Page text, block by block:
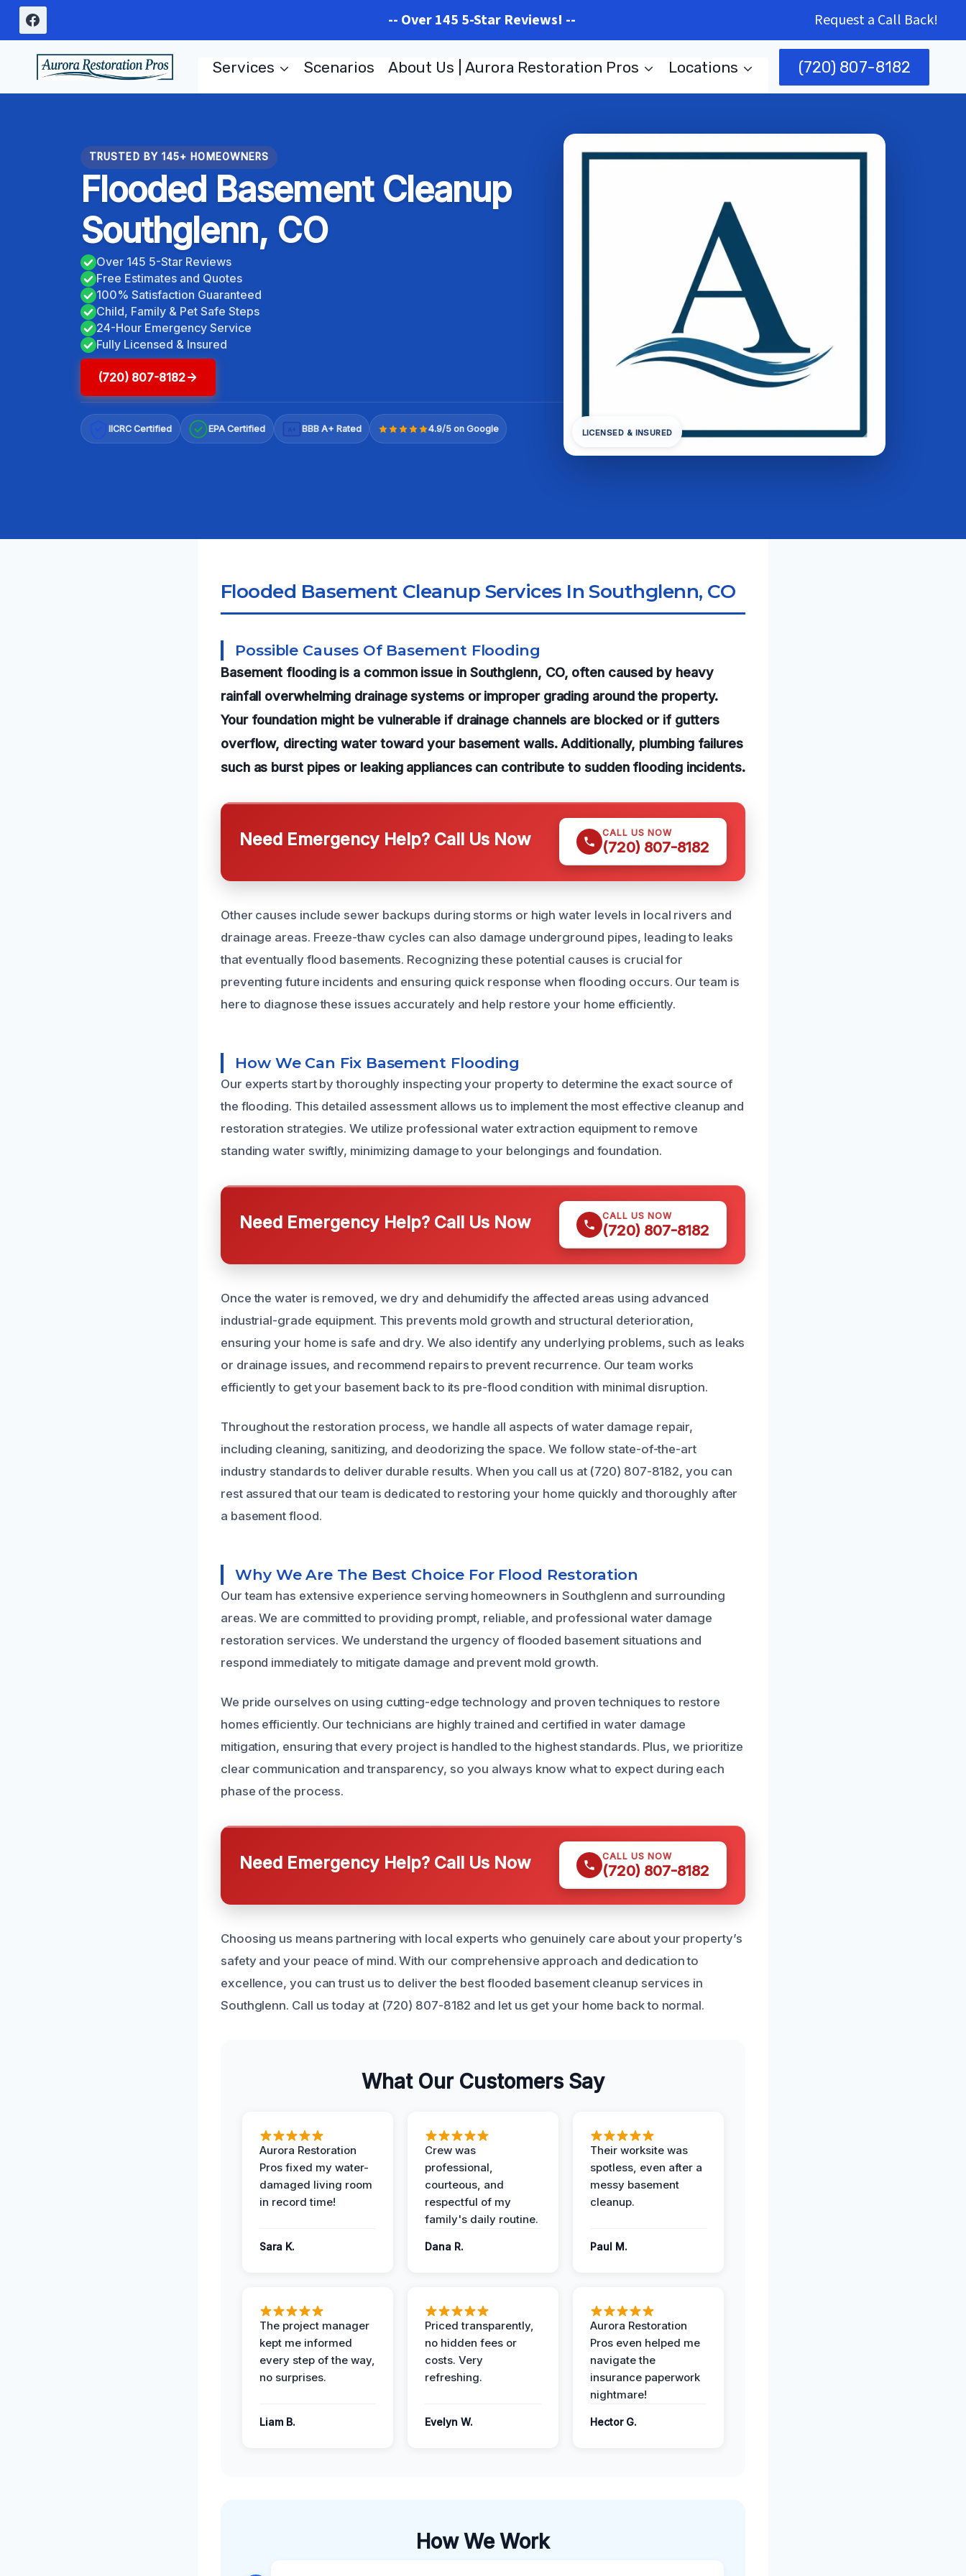
Skip
content
-- Over 145 5-Star Reviews! -- Request a Call Back!
Services Scenarios About Us | Aurora Restoration Pros Locations (720) 807-8182
TRUSTED BY 145+ HOMEOWNERS
Flooded Basement Cleanup
Southglenn, CO
Over 145 5-Star Reviews
Free Estimates and Quotes
100% Satisfaction Guaranteed
Child, Family & Pet Safe Steps
24-Hour Emergency Service
Fully Licensed & Insured
(720) 807-8182
IICRC Certified EPA Certified BBB A+ Rated 4.9/5 on Google LICENSED & INSURED
Flooded Basement Cleanup Services In Southglenn, CO
Possible Causes Of Basement Flooding
Basement flooding is a common issue in Southglenn, CO, often caused by heavy
rainfall overwhelming drainage systems or improper grading around the property.
Your foundation might be vulnerable if drainage channels are blocked or if gutters
overflow, directing water toward your basement walls. Additionally, plumbing failures
such as burst pipes or leaking appliances can contribute to sudden flooding incidents.
Need Emergency Help? Call Us Now CALL US NOW
(720) 807-8182
Other causes include sewer backups during storms or high water levels in local rivers and
drainage areas. Freeze-thaw cycles can also damage underground pipes, leading to leaks
that eventually flood basements. Recognizing these potential causes is crucial for
preventing future incidents and ensuring quick response when flooding occurs. Our team is
here to diagnose these issues accurately and help restore your home efficiently.
How We Can Fix Basement Flooding
Our experts start by thoroughly inspecting your property to determine the exact source of
the flooding. This detailed assessment allows us to implement the most effective cleanup and
restoration strategies. We utilize professional water extraction equipment to remove
standing water swiftly, minimizing damage to your belongings and foundation.
Need Emergency Help? Call Us Now CALL US NOW
(720) 807-8182
Once the water is removed, we dry and dehumidify the affected areas using advanced
industrial-grade equipment. This prevents mold growth and structural deterioration,
ensuring your home is safe and dry. We also identify any underlying problems, such as leaks
or drainage issues, and recommend repairs to prevent recurrence. Our team works
efficiently to get your basement back to its pre-flood condition with minimal disruption.
Throughout the restoration process, we handle all aspects of water damage repair,
including cleaning, sanitizing, and deodorizing the space. We follow state-of-the-art
industry standards to deliver durable results. When you call us at (720) 807-8182, you can
rest assured that our team is dedicated to restoring your home quickly and thoroughly after
a basement flood.
Why We Are The Best Choice For Flood Restoration
Our team has extensive experience serving homeowners in Southglenn and surrounding
areas. We are committed to providing prompt, reliable, and professional water damage
restoration services. We understand the urgency of flooded basement situations and
respond immediately to mitigate damage and prevent mold growth.
We pride ourselves on using cutting-edge technology and proven techniques to restore
homes efficiently. Our technicians are highly trained and certified in water damage
mitigation, ensuring that every project is handled to the highest standards. Plus, we prioritize
clear communication and transparency, so you always know what to expect during each
phase of the process.
Need Emergency Help? Call Us Now CALL US NOW
(720) 807-8182
Choosing us means partnering with local experts who genuinely care about your property’s
safety and your peace of mind. With our comprehensive approach and dedication to
excellence, you can trust us to deliver the best flooded basement cleanup services in
Southglenn. Call us today at (720) 807-8182 and let us get your home back to normal.
What Our Customers Say
Aurora Restoration
Pros fixed my water-
damaged living room
in record time!
Sara K.
Crew was
professional,
courteous, and
respectful of my
family's daily routine.
Dana R.
Their worksite was
spotless, even after a
messy basement
cleanup.
Paul M.
The project manager
kept me informed
every step of the way,
no surprises.
Liam B.
Priced transparently,
no hidden fees or
costs. Very
refreshing.
Evelyn W.
Aurora Restoration
Pros even helped me
navigate the
insurance paperwork
nightmare!
Hector G.
How We Work